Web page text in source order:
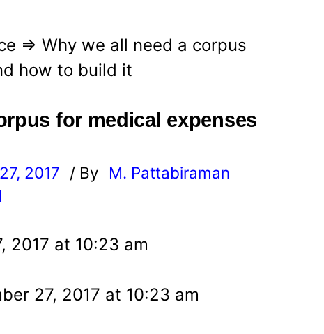
⇒ Why we all need a corpus
how to build it
for medical expenses
2017 / By
M. Pattabiraman
2017 at 10:23 am
27, 2017 at 10:23 am